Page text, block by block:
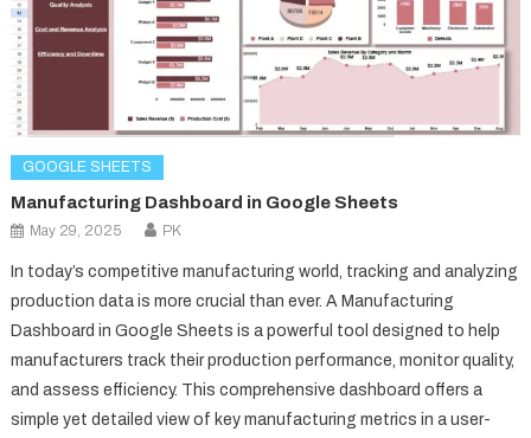
GOOGLE SHEETS
Manufacturing Dashboard in Google Sheets
May 29, 2025 PK
In today’s competitive manufacturing world, tracking and analyzing
production data is more crucial than ever. A Manufacturing
Dashboard in Google Sheets is a powerful tool designed to help
manufacturers track their production performance, monitor quality,
and assess efficiency. This comprehensive dashboard offers a
simple yet detailed view of key manufacturing metrics in a user-